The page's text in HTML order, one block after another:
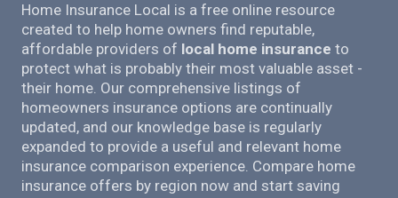
Home Insurance Local is a free online resource
created to help home owners find reputable,
affordable providers of local home insurance to
protect what is probably their most valuable asset -
their home. Our comprehensive listings of
homeowners insurance options are continually
updated, and our knowledge base is regularly
expanded to provide a useful and relevant home
insurance comparison experience. Compare home
insurance offers by region now and start saving